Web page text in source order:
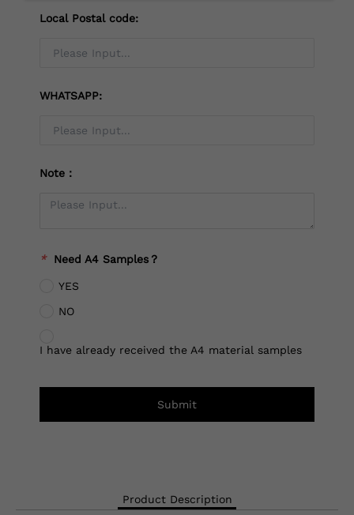
Local Postal code:
WHATSAPP:
Note：
* Need A4 Samples？
YES
NO
I have already received the A4 material samples
Submit
Product Description